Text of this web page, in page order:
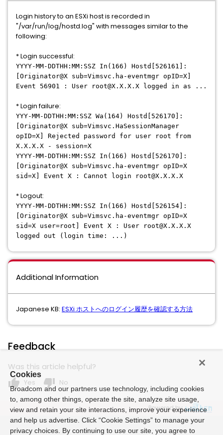
Login history to an ESXi host is recorded in
"/var/run/log/hostd.log" with messages similar to the
following:
* Login successful:
YYYY-MM-DDTHH:MM:SSZ In(166) Hostd[526161]:
[Originator@X sub=Vimsvc.ha-eventmgr opID=X]
Event 56901 : User root@X.X.X.X logged in as ...
* Login failure:
YYY-MM-DDTHH:MM:SSZ Wa(164) Hostd[526170]:
[Originator@X sub=Vimsvc.HaSessionManager
opID=X] Rejected password for user root from
X.X.X.X - session=X
YYYY-MM-DDTHH:MM:SSZ In(166) Hostd[526170]:
[Originator@X sub=Vimsvc.ha-eventmgr opID=X
sid=X] Event X : Cannot login root@X.X.X.X
* Logout:
YYYY-MM-DDTHH:MM:SSZ In(166) Hostd[526154]:
[Originator@X sub=Vimsvc.ha-eventmgr opID=X
sid=X user=root] Event X : User root@X.X.X.X
logged out (login time: ...)
Additional Information
Japanese KB: ESXi ホストへのログイン履歴を確認する方法
Feedback
Was this article helpful?
thumb_up Yes thumb_down No
Powered by
Cookies
Broadcom and our partners use technology, including cookies
to, among other things, operate the site, analyze site usage,
view and retain your site interactions, improve your experience
and help us advertise. Click “Cookie Settings” to manage your
privacy choices. By continuing to use our site, you agree to